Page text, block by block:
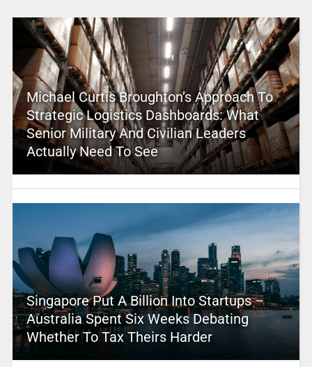
Michael Curtis Broughton’s Approach To
Strategic Logistics Dashboards: What
Senior Military And Civilian Leaders
Actually Need To See
Singapore Put A Billion Into Startups –
Australia Spent Six Weeks Debating
Whether To Tax Theirs Harder